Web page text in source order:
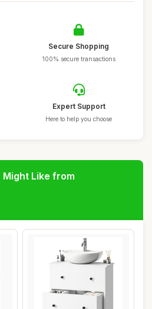
Secure Shopping
100% secure transactions
Expert Support
Here to help you choose
Might Like from